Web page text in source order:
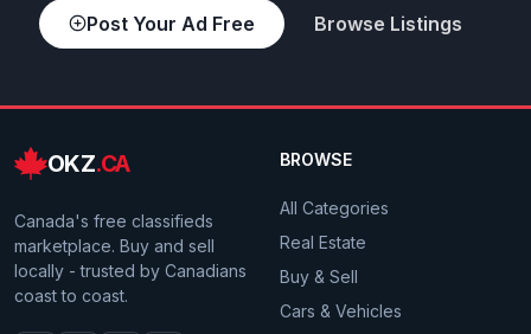
Post Your Ad Free Browse Listings
OKZ.CA
Canada's free classifieds
marketplace. Buy and sell
locally - trusted by Canadians
coast to coast.
BROWSE
All Categories
Real Estate
Buy & Sell
Cars & Vehicles